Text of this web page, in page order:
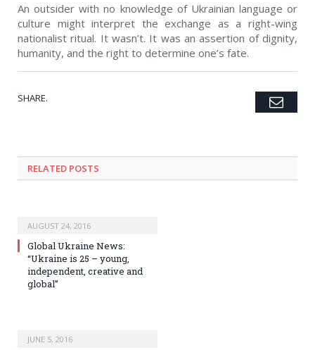
An outsider with no knowledge of Ukrainian language or
culture might interpret the exchange as a right-wing
nationalist ritual. It wasn’t. It was an assertion of dignity,
humanity, and the right to determine one’s fate.
SHARE. Twitter
Facebook
Google+
Pinterest
LinkedIn
Tumblr
RELATED POSTS
AUGUST 24, 2016
Global Ukraine News:
“Ukraine is 25 – young,
independent, creative and
global”
JUNE 5, 2016